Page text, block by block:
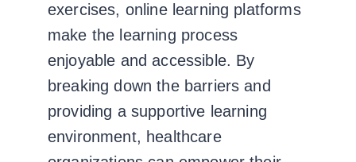
exercises, online learning platforms
make the learning process
enjoyable and accessible. By
breaking down the barriers and
providing a supportive learning
environment, healthcare